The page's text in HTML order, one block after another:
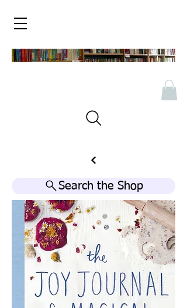
Search the Shop